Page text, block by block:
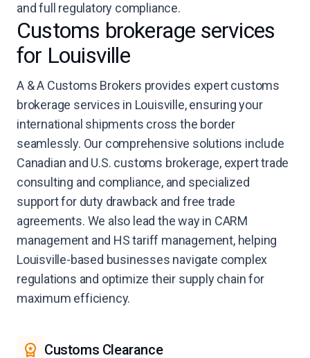
and full regulatory compliance.
Customs brokerage services
for Louisville
A & A Customs Brokers provides expert customs
brokerage services in Louisville, ensuring your
international shipments cross the border
seamlessly. Our comprehensive solutions include
Canadian and U.S. customs brokerage, expert trade
consulting and compliance, and specialized
support for duty drawback and free trade
agreements. We also lead the way in CARM
management and HS tariff management, helping
Louisville-based businesses navigate complex
regulations and optimize their supply chain for
maximum efficiency.
Customs Clearance